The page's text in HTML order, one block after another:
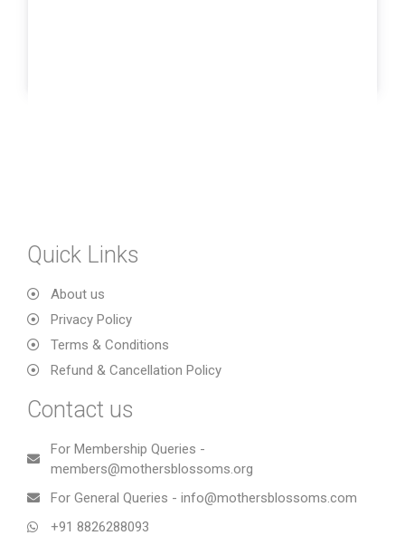
Quick Links
About us
Privacy Policy
Terms & Conditions
Refund & Cancellation Policy
Contact us
For Membership Queries -
members@mothersblossoms.org
For General Queries - info@mothersblossoms.com
+91 8826288093